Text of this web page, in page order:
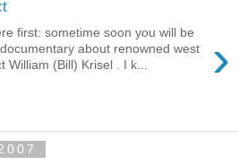
›
first: sometime soon you will be
about renowned west
William (Bill) Krisel . I k...